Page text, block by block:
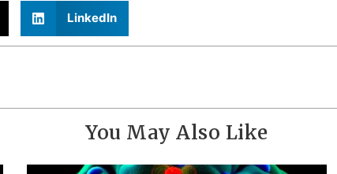
LinkedIn
You May Also Like